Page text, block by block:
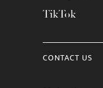
TikTok
CONTACT US